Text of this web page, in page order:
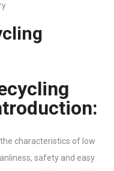
characteristics of low
safety and easy